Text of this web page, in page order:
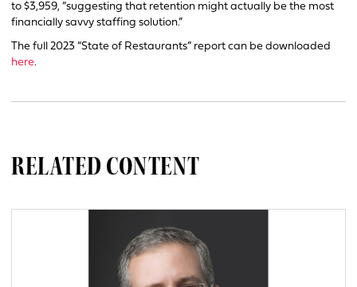
to $3,959, “suggesting that retention might actually be the most
financially savvy staffing solution.”
The full 2023 “State of Restaurants” report can be downloaded
here.
RELATED CONTENT